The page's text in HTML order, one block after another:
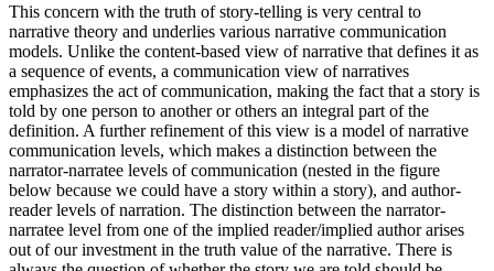
This concern with the truth of story-telling is very central to
narrative theory and underlies various narrative communication
models. Unlike the content-based view of narrative that defines it as
a sequence of events, a communication view of narratives
emphasizes the act of communication, making the fact that a story is
told by one person to another or others an integral part of the
definition. A further refinement of this view is a model of narrative
communication levels, which makes a distinction between the
narrator-narratee levels of communication (nested in the figure
below because we could have a story within a story), and author-
reader levels of narration. The distinction between the narrator-
narratee level from one of the implied reader/implied author arises
out of our investment in the truth value of the narrative. There is